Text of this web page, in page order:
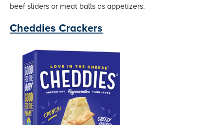
beef sliders or meat balls as appetizers.
Cheddies Crackers